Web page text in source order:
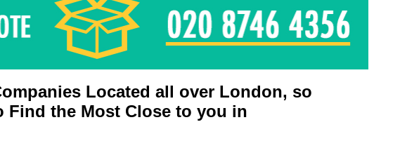
Located all over London, so
Find the Most Close to you in